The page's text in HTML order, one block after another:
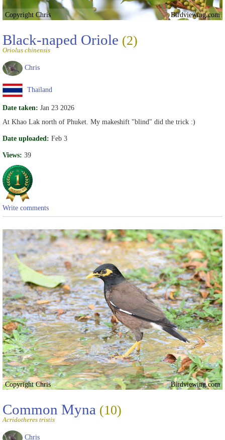
Copyright Chris Birdviewing.com
Black-naped Oriole (2)
Oriolus chinensis
Chris
Thailand
Date taken: Jan 23 2026
At Khao Lak north of Phuket. My makeshift "blind" did the trick :)
Date uploaded: Feb 3
Views: 39
Write comments
Copyright Chris Birdviewing.com
Common Myna (10)
Acridotheres tristis
Chris